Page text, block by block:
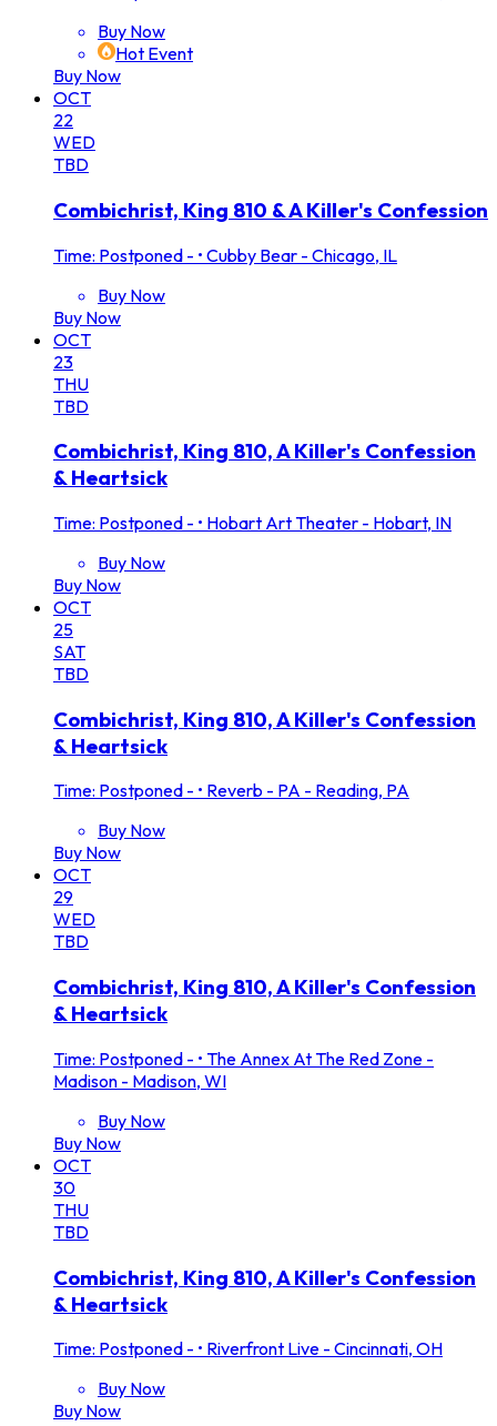
Buy Now
Hot Event
Buy Now
OCT
22
WED
TBD
Combichrist, King 810 & A Killer's Confession
Time: Postponed - • Cubby Bear - Chicago, IL
Buy Now
Buy Now
OCT
23
THU
TBD
Combichrist, King 810, A Killer's Confession
& Heartsick
Time: Postponed - • Hobart Art Theater - Hobart, IN
Buy Now
Buy Now
OCT
25
SAT
TBD
Combichrist, King 810, A Killer's Confession
& Heartsick
Time: Postponed - • Reverb - PA - Reading, PA
Buy Now
Buy Now
OCT
29
WED
TBD
Combichrist, King 810, A Killer's Confession
& Heartsick
Time: Postponed - • The Annex At The Red Zone -
Madison - Madison, WI
Buy Now
Buy Now
OCT
30
THU
TBD
Combichrist, King 810, A Killer's Confession
& Heartsick
Time: Postponed - • Riverfront Live - Cincinnati, OH
Buy Now
Buy Now